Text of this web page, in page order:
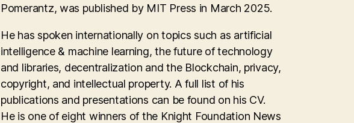
Pomerantz, was published by MIT Press in March 2025.
He has spoken internationally on topics such as artificial
intelligence & machine learning, the future of technology
and libraries, decentralization and the Blockchain, privacy,
copyright, and intellectual property. A full list of his
publications and presentations can be found on his CV.
He is one of eight winners of the Knight Foundation News